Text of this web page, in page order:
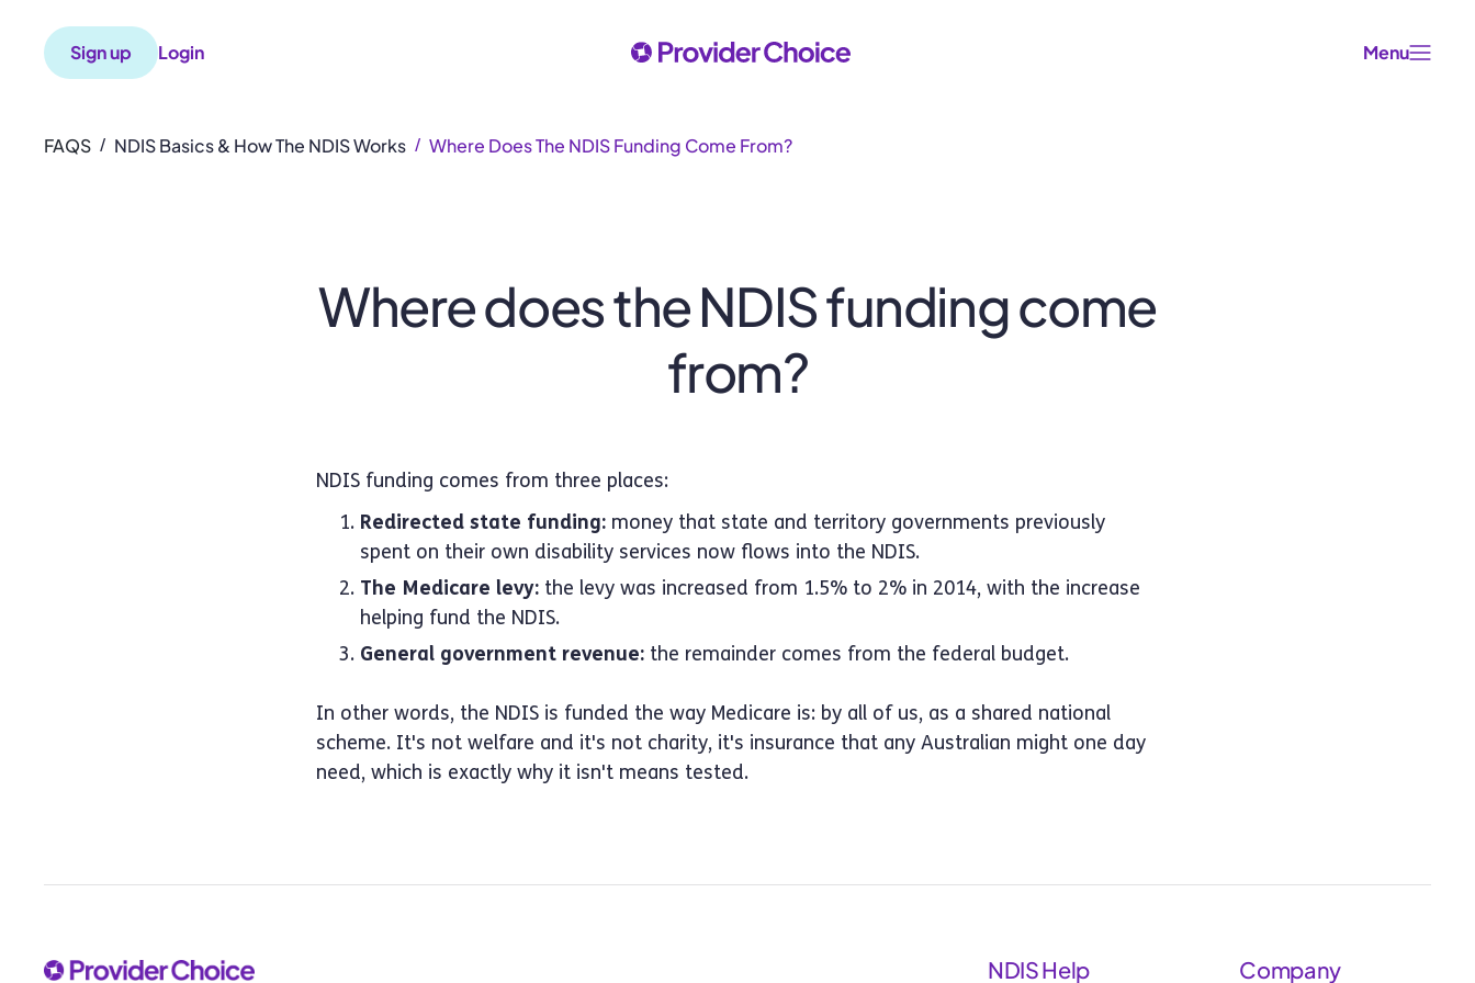
Sign up Login Menu
FAQS / NDIS Basics & How The NDIS Works / Where Does The NDIS Funding Come From?
Where does the NDIS funding come
from?
NDIS funding comes from three places:
Redirected state funding: money that state and territory governments previously
spent on their own disability services now flows into the NDIS.
The Medicare levy: the levy was increased from 1.5% to 2% in 2014, with the increase
helping fund the NDIS.
General government revenue: the remainder comes from the federal budget.
In other words, the NDIS is funded the way Medicare is: by all of us, as a shared national
scheme. It's not welfare and it's not charity, it's insurance that any Australian might one day
need, which is exactly why it isn't means tested.
NDIS Help Company